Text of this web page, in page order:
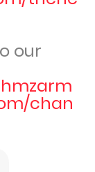
our
chan